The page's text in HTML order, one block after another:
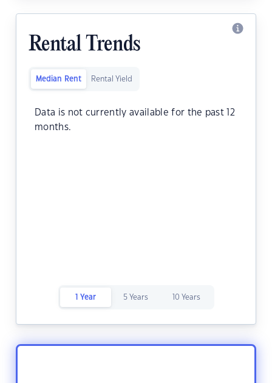
Rental Trends
Median Rent Rental Yield
Data is not currently available for the past 12
months.
1 Year 5 Years 10 Years